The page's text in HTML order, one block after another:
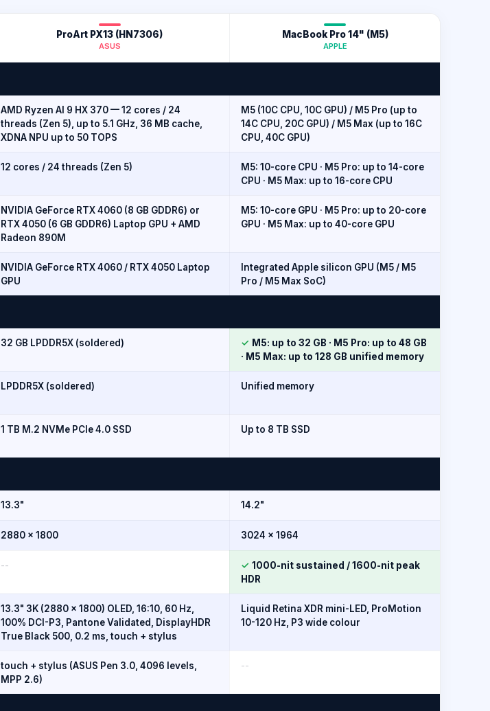
ProArt PX13 (HN7306)
ASUS
MacBook Pro 14" (M5)
APPLE
AMD Ryzen AI 9 HX 370 — 12 cores / 24
threads (Zen 5), up to 5.1 GHz, 36 MB cache,
XDNA NPU up to 50 TOPS
M5 (10C CPU, 10C GPU) / M5 Pro (up to
14C CPU, 20C GPU) / M5 Max (up to 16C
CPU, 40C GPU)
12 cores / 24 threads (Zen 5)
M5: 10-core CPU · M5 Pro: up to 14-core
CPU · M5 Max: up to 16-core CPU
NVIDIA GeForce RTX 4060 (8 GB GDDR6) or
RTX 4050 (6 GB GDDR6) Laptop GPU + AMD
Radeon 890M
M5: 10-core GPU · M5 Pro: up to 20-core
GPU · M5 Max: up to 40-core GPU
NVIDIA GeForce RTX 4060 / RTX 4050 Laptop
GPU
Integrated Apple silicon GPU (M5 / M5
Pro / M5 Max SoC)
32 GB LPDDR5X (soldered) ✓ M5: up to 32 GB · M5 Pro: up to 48 GB
· M5 Max: up to 128 GB unified memory
LPDDR5X (soldered) Unified memory
1 TB M.2 NVMe PCIe 4.0 SSD Up to 8 TB SSD
13.3" 14.2"
2880 x 1800 3024 × 1964
-- ✓ 1000-nit sustained / 1600-nit peak
HDR
13.3" 3K (2880 x 1800) OLED, 16:10, 60 Hz,
100% DCI-P3, Pantone Validated, DisplayHDR
True Black 500, 0.2 ms, touch + stylus
Liquid Retina XDR mini-LED, ProMotion
10-120 Hz, P3 wide colour
touch + stylus (ASUS Pen 3.0, 4096 levels,
MPP 2.6)
--